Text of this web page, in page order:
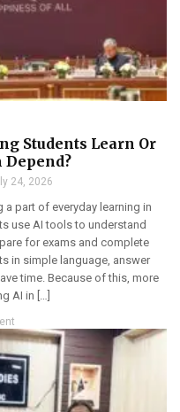
Students Learn Or
24, 2026
part of everyday learning in
use AI tools to understand
for exams and complete
in simple language, answer
time. Because of this, more
AI in […]